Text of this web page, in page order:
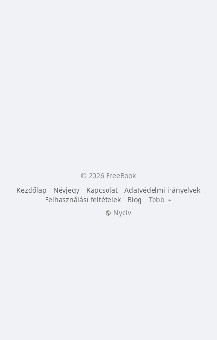
© 2026 FreeBook
Kezdőlap
Névjegy Kapcsolat
Adatvédelmi irányelvek
Felhasználási feltételek
Blog
Több
Nyelv